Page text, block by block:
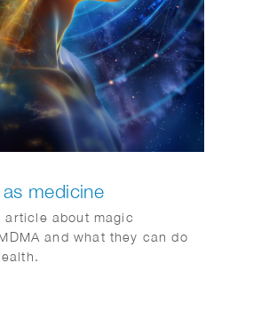
medicine
article about magic
and what they can do